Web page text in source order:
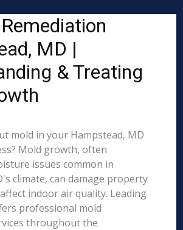
MD |
& Treating
mold in your Hampstead, MD
Mold growth, often
issues common in
climate, can damage property
indoor air quality. Leading
professional mold
throughout the